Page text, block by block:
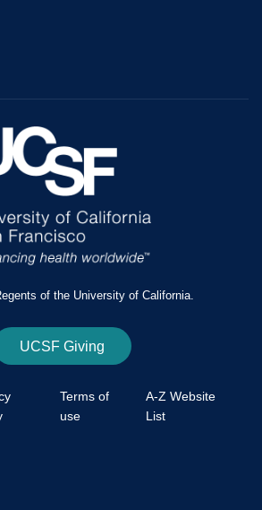
of the University of California.
UCSF Giving
Terms of
use
A-Z Website
List